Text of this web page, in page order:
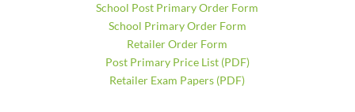
School Post Primary Order Form
School Primary Order Form
Retailer Order Form
Post Primary Price List (PDF)
Retailer Exam Papers (PDF)